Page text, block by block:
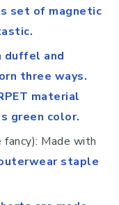
set of magnetic
duffel and
three ways.
material
green color.
fancy): Made with
staple